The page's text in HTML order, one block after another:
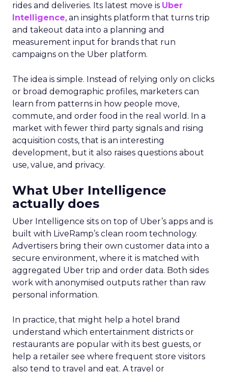
rides and deliveries. Its latest move is Uber
Intelligence, an insights platform that turns trip
and takeout data into a planning and
measurement input for brands that run
campaigns on the Uber platform.
The idea is simple. Instead of relying only on clicks
or broad demographic profiles, marketers can
learn from patterns in how people move,
commute, and order food in the real world. In a
market with fewer third party signals and rising
acquisition costs, that is an interesting
development, but it also raises questions about
use, value, and privacy.
What Uber Intelligence
actually does
Uber Intelligence sits on top of Uber’s apps and is
built with LiveRamp’s clean room technology.
Advertisers bring their own customer data into a
secure environment, where it is matched with
aggregated Uber trip and order data. Both sides
work with anonymised outputs rather than raw
personal information.
In practice, that might help a hotel brand
understand which entertainment districts or
restaurants are popular with its best guests, or
help a retailer see where frequent store visitors
also tend to travel and eat. A travel or